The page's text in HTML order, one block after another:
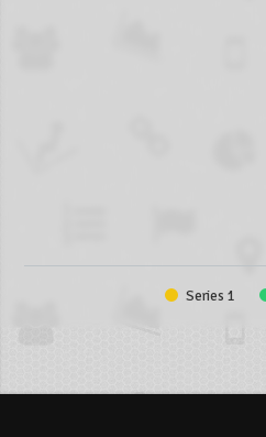
Series 1